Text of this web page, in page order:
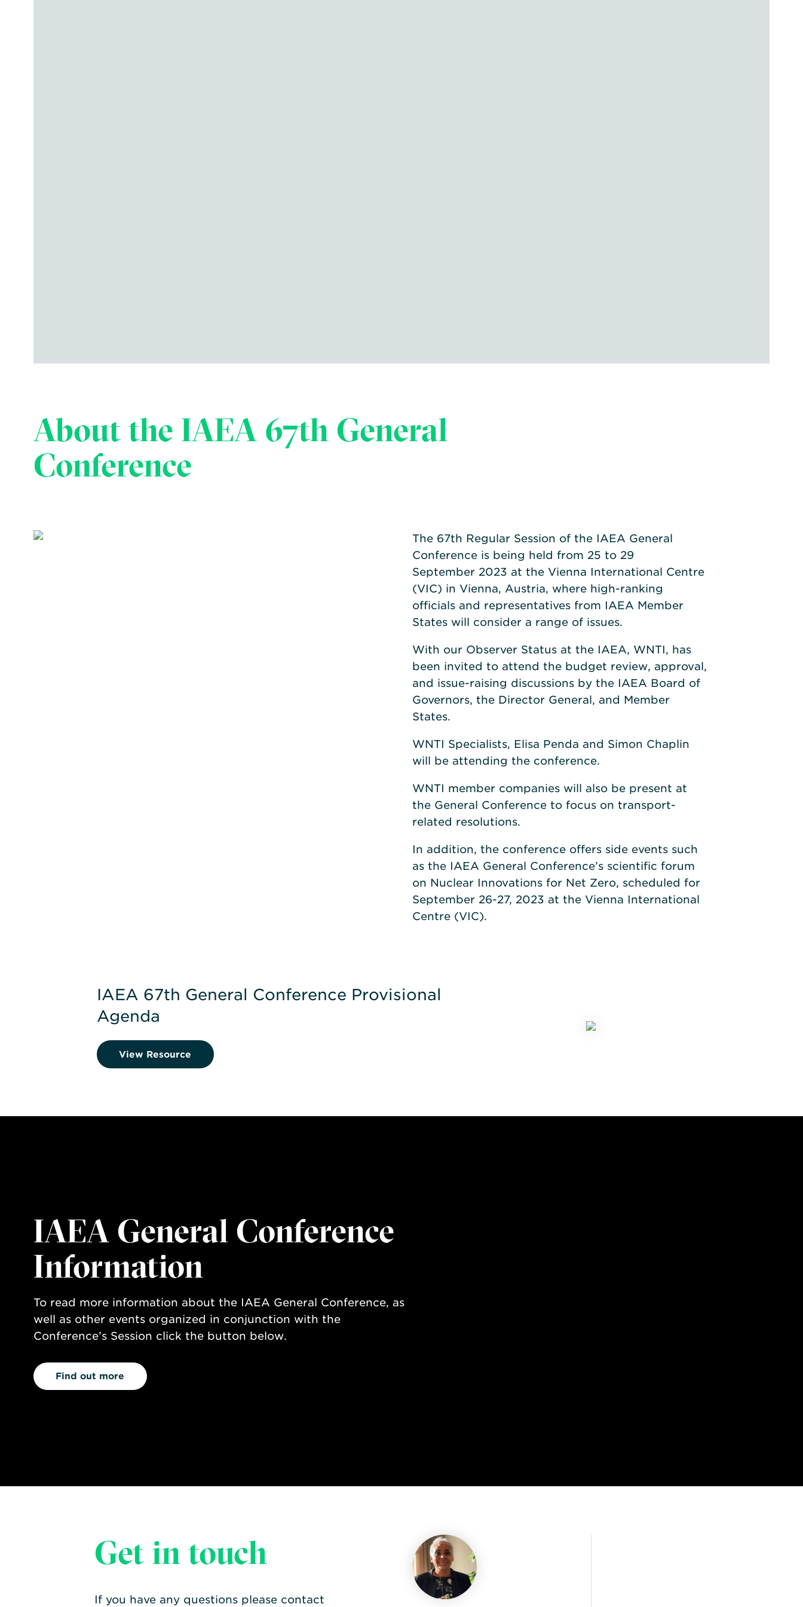
About the IAEA 67th General
Conference
The 67th Regular Session of the IAEA General
Conference is being held from 25 to 29
September 2023 at the Vienna International Centre
(VIC) in Vienna, Austria, where high-ranking
officials and representatives from IAEA Member
States will consider a range of issues.
With our Observer Status at the IAEA, WNTI, has
been invited to attend the budget review, approval,
and issue-raising discussions by the IAEA Board of
Governors, the Director General, and Member
States.
WNTI Specialists, Elisa Penda and Simon Chaplin
will be attending the conference.
WNTI member companies will also be present at
the General Conference to focus on transport-
related resolutions.
In addition, the conference offers side events such
as the IAEA General Conference’s scientific forum
on Nuclear Innovations for Net Zero, scheduled for
September 26-27, 2023 at the Vienna International
Centre (VIC).
IAEA 67th General Conference Provisional
Agenda
View Resource
IAEA General Conference
Information
To read more information about the IAEA General Conference, as
well as other events organized in conjunction with the
Conference’s Session click the button below.
Find out more
Get in touch
If you have any questions please contact